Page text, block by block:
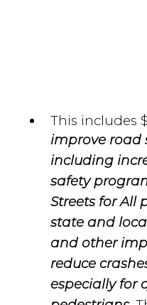
This includes
improve road
including
safety
Streets for All
state and
and other
reduce
especially for